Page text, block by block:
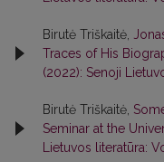
Birutė Triškaitė,
Traces of His
(2022): Senoji
Birutė Triškaitė,
Seminar at the
Lietuvos literatūra: